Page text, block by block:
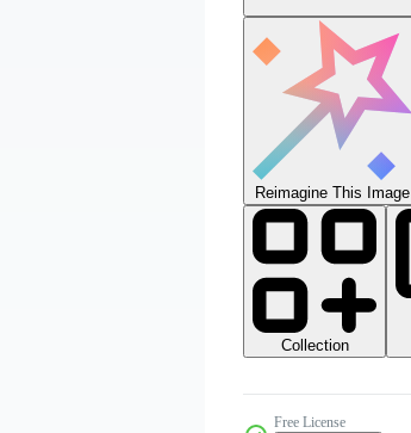
Reimagine This Image
Collection
Free License